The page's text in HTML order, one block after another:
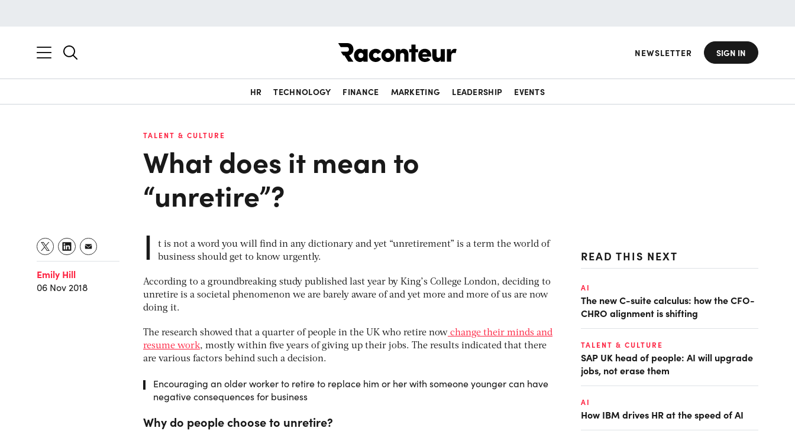
NEWSLETTER SIGN IN
HR TECHNOLOGY FINANCE MARKETING LEADERSHIP EVENTS
TALENT & CULTURE
What does it mean to
“unretire”?
Emily Hill
06 Nov 2018
I
t is not a word you will find in any dictionary and yet “unretirement” is a term the world of
business should get to know urgently.
According to a groundbreaking study published last year by King’s College London, deciding to
unretire is a societal phenomenon we are barely aware of and yet more and more of us are now
doing it.
The research showed that a quarter of people in the UK who retire now change their minds and
resume work, mostly within five years of giving up their jobs. The results indicated that there
are various factors behind such a decision.
Encouraging an older worker to retire to replace him or her with someone younger can have
negative consequences for business
Why do people choose to unretire?
READ THIS NEXT
AI
The new C-suite calculus: how the CFO-
CHRO alignment is shifting
TALENT & CULTURE
SAP UK head of people: AI will upgrade
jobs, not erase them
AI
How IBM drives HR at the speed of AI